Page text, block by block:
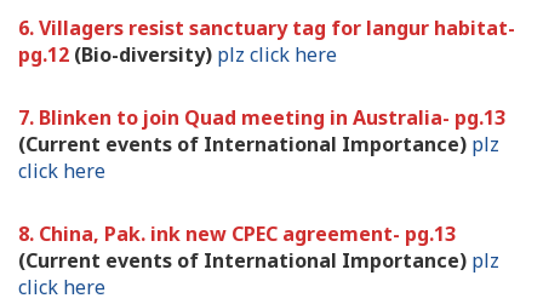
6. Villagers resist sanctuary tag for langur habitat-
pg.12 (Bio-diversity) plz click here
7. Blinken to join Quad meeting in Australia- pg.13
(Current events of International Importance) plz
click here
8. China, Pak. ink new CPEC agreement- pg.13
(Current events of International Importance) plz
click here